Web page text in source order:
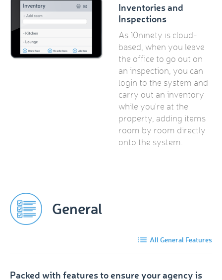
Inventories and
Inspections
As 10ninety is cloud-
based, when you leave
the office to go out on
an inspection, you can
login to the system and
carry out an inventory
while you're at the
property, adding items
room by room directly
onto the system.
General
All General Features
Packed with features to ensure your agency is